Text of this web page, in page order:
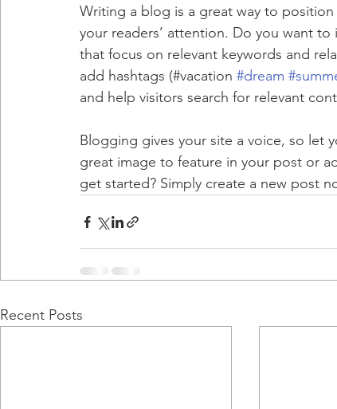
Writing a blog is a great way to
your readers’ attention. Do you want to
that focus on relevant keywords and
add hashtags (#vacation #dream
and help visitors search for relevant
Blogging gives your site a voice, so let
great image to feature in your post or
get started? Simply create a new post
Recent Posts